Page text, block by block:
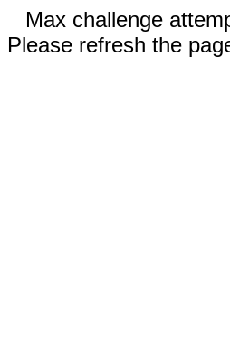
Max challenge
Please refresh the